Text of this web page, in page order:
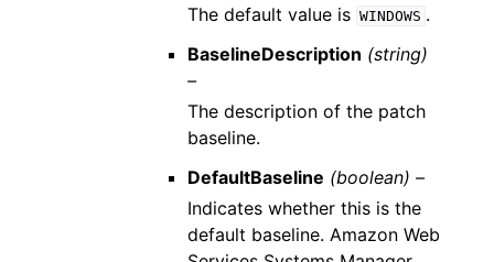
The default value is WINDOWS .
BaselineDescription (string)
–
The description of the patch
baseline.
DefaultBaseline (boolean) –
Indicates whether this is the
default baseline. Amazon Web